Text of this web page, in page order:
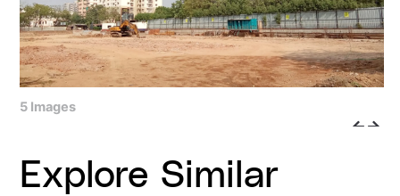
5 Images
Explore Similar